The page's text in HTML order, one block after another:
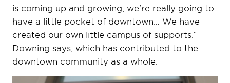
is coming up and growing, we’re really going to
have a little pocket of downtown… We have
created our own little campus of supports.”
Downing says, which has contributed to the
downtown community as a whole.